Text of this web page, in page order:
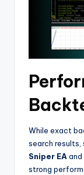
While exact
search results,
Sniper EAand
strong